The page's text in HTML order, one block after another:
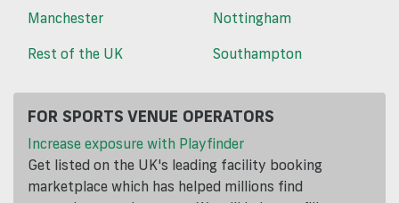
Manchester
Nottingham
Rest of the UK
Southampton
FOR SPORTS VENUE OPERATORS
Increase exposure with Playfinder
Get listed on the UK's leading facility booking
marketplace which has helped millions find